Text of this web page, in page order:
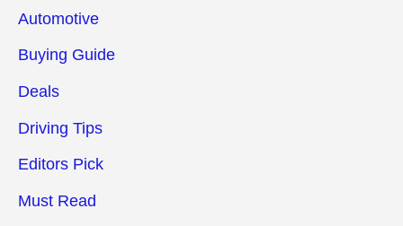
Automotive
Buying Guide
Deals
Driving Tips
Editors Pick
Must Read